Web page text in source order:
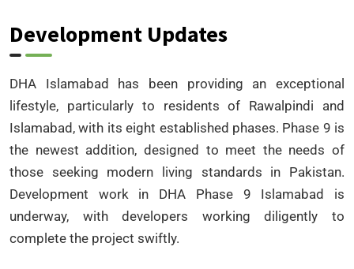
Development Updates
DHA Islamabad has been providing an exceptional
lifestyle, particularly to residents of Rawalpindi and
Islamabad, with its eight established phases. Phase 9 is
the newest addition, designed to meet the needs of
those seeking modern living standards in Pakistan.
Development work in DHA Phase 9 Islamabad is
underway, with developers working diligently to
complete the project swiftly.